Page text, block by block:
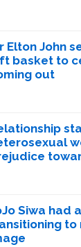
Elton John
basket to
out
Siwa had
to